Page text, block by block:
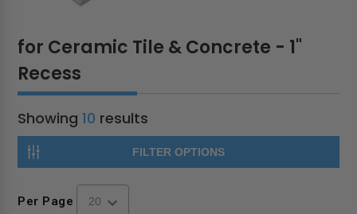
for Ceramic Tile & Concrete - 1"
Recess
Showing10 results
FILTER OPTIONS
Per Page